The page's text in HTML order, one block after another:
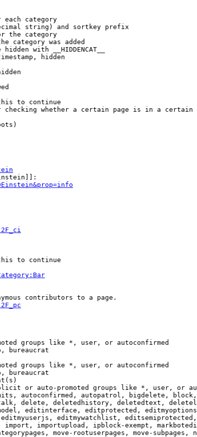
each category
string) and sortkey prefix
the category
category was added
with __HIDDENCAT__
hidden
to continue
whether a certain page is in a certain
to continue
contributors to a page.
groups like *, user, or autoconfirmed
bureaucrat
groups like *, user, or autoconfirmed
bureaucrat
or auto-promoted groups like *, user, or
autoconfirmed, autopatrol, bigdelete,
delete, deletedhistory, deletedtext,
editinterface, editprotected,
editmywatchlist,
importupload, ipblock-exempt,
move-rootuserpages, move-subpages,